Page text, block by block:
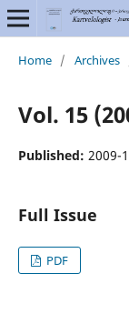
Home / Archives
Vol. 15
Published: 2009-
Full Issue
PDF